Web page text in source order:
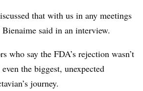
that with us in any meetings
said in an interview.
who say the FDA’s rejection wasn’t
the biggest, unexpected
journey.